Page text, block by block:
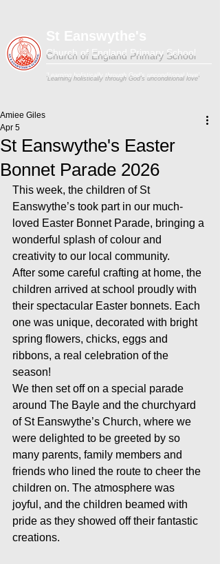
Church of England Primary School
'Learning holistically through God's unconditional love'
St Eanswythe's Easter
Bonnet Parade 2026
Amiee Giles
Apr 5
This week, the children of St
Eanswythe’s took part in our much-
loved Easter Bonnet Parade, bringing a
wonderful splash of colour and
creativity to our local community.
After some careful crafting at home, the
children arrived at school proudly with
their spectacular Easter bonnets. Each
one was unique, decorated with bright
spring flowers, chicks, eggs and
ribbons, a real celebration of the
season!
We then set off on a special parade
around The Bayle and the churchyard
of St Eanswythe’s Church, where we
were delighted to be greeted by so
many parents, family members and
friends who lined the route to cheer the
children on. The atmosphere was
joyful, and the children beamed with
pride as they showed off their fantastic
creations.